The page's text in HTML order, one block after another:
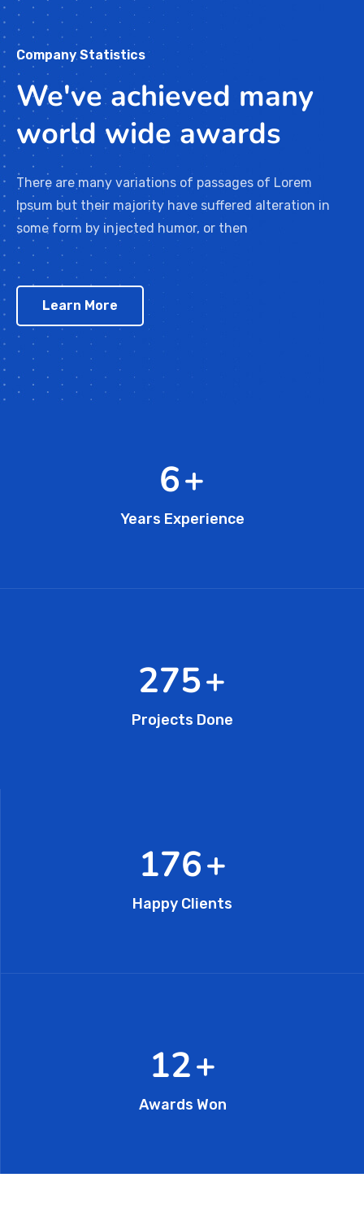
Company Statistics
We've achieved many
world wide awards
There are many variations of passages of Lorem
Ipsum but their majority have suffered alteration in
some form by injected humor, or then
Learn More
10+
Years Experience
462+
Projects Done
296+
Happy Clients
20+
Awards Won